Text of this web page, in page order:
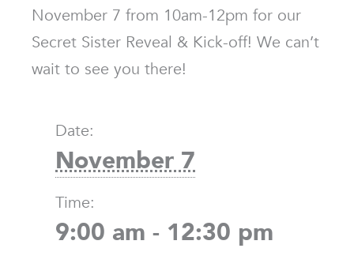
Date:
November 7
Time:
9:00 am - 12:30 pm
November 7 from 10am-12pm for our
Secret Sister Reveal & Kick-off! We can’t
wait to see you there!